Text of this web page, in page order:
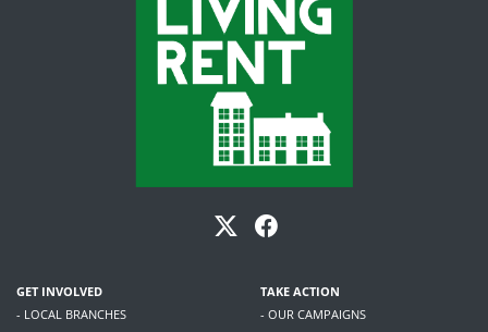
GET INVOLVED
- LOCAL BRANCHES
TAKE ACTION
- OUR CAMPAIGNS